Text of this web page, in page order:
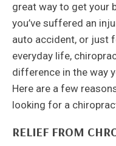
great way to get your
you’ve suffered an
auto accident, or just
everyday life,
difference in the way
Here are a few
looking for a
RELIEF FROM